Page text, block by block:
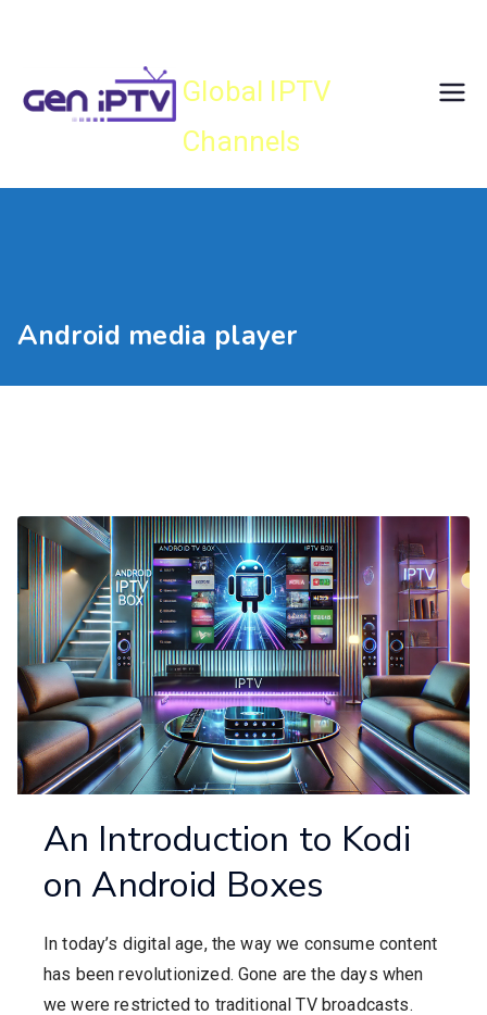
Global IPTV
Channels
Android media player
An Introduction to Kodi
on Android Boxes
In today’s digital age, the way we consume content
has been revolutionized. Gone are the days when
we were restricted to traditional TV broadcasts.